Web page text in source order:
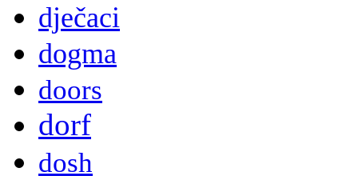
dječaci
dogma
doors
dorf
dosh